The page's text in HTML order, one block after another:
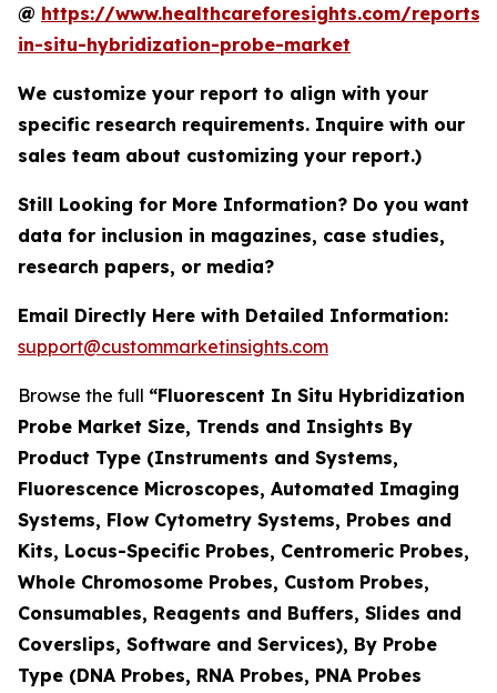
@ https://www.healthcareforesights.com/reports/
in-situ-hybridization-probe-market
We customize your report to align with your
specific research requirements. Inquire with our
sales team about customizing your report.)
Still Looking for More Information? Do you want
data for inclusion in magazines, case studies,
research papers, or media?
Email Directly Here with Detailed Information:
support@custommarketinsights.com
Browse the full “Fluorescent In Situ Hybridization
Probe Market Size, Trends and Insights By
Product Type (Instruments and Systems,
Fluorescence Microscopes, Automated Imaging
Systems, Flow Cytometry Systems, Probes and
Kits, Locus-Specific Probes, Centromeric Probes,
Whole Chromosome Probes, Custom Probes,
Consumables, Reagents and Buffers, Slides and
Coverslips, Software and Services), By Probe
Type (DNA Probes, RNA Probes, PNA Probes